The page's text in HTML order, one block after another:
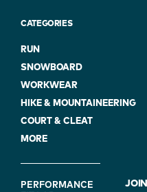
CATEGORIES
RUN
SNOWBOARD
WORKWEAR
HIKE & MOUNTAINEERING
COURT & CLEAT
MORE
FOOTER
PERFORMANCE